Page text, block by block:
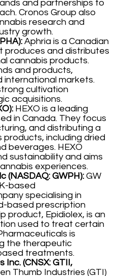
and partnerships to
Cronos Group also
research and
growth.
Aphria is a Canadian
produces and distributes
cannabis products.
and products,
markets.
cultivation
acquisitions.
HEXO is a leading
in Canada. They focus
and distributing a
including dried
beverages. HEXO
sustainability and aims
experiences.
(NASDAQ: GWPH): GW
based
specialising in
based prescription
product, Epidiolex, is an
used to treat certain
is
the therapeutic
treatments.
(CNSX: GTII,
Thumb Industries (GTI)